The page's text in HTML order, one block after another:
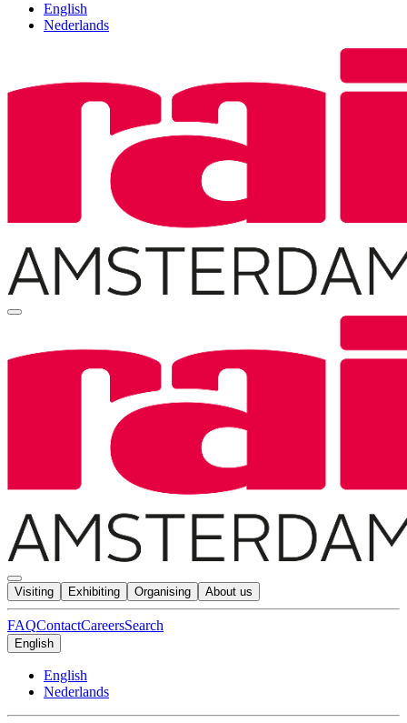
English
Nederlands
Visiting Exhibiting Organising About us
FAQContactCareersSearch
English
English
Nederlands